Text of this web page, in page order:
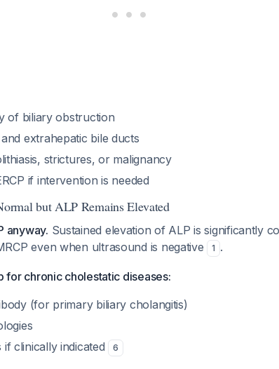
of biliary obstruction
extrahepatic bile ducts
strictures, or malignancy
if intervention is needed
but ALP Remains Elevated
anyway. Sustained elevation of ALP is significantly
even when ultrasound is negative
1 .
for chronic cholestatic diseases:
(for primary biliary cholangitis)
clinically indicated
6